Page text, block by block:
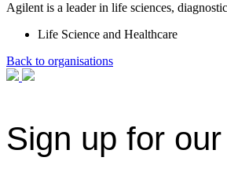
Agilent is a leader in life sciences,
Life Science and Healthcare
Back to organisations
Sign up for